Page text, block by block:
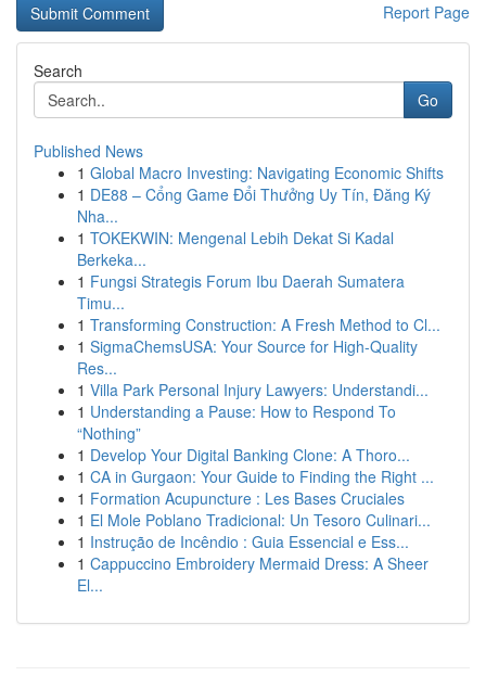
Report Page
Search
Go
Published News
1 Global Macro Investing: Navigating Economic Shifts
1 DE88 – Cổng Game Đổi Thưởng Uy Tín, Đăng Ký
Nha...
1 TOKEKWIN: Mengenal Lebih Dekat Si Kadal
Berkeka...
1 Fungsi Strategis Forum Ibu Daerah Sumatera
Timu...
1 Transforming Construction: A Fresh Method to Cl...
1 SigmaChemsUSA: Your Source for High-Quality
Res...
1 Villa Park Personal Injury Lawyers: Understandi...
1 Understanding a Pause: How to Respond To
“Nothing”
1 Develop Your Digital Banking Clone: A Thoro...
1 CA in Gurgaon: Your Guide to Finding the Right ...
1 Formation Acupuncture : Les Bases Cruciales
1 El Mole Poblano Tradicional: Un Tesoro Culinari...
1 Instrução de Incêndio : Guia Essencial e Ess...
1 Cappuccino Embroidery Mermaid Dress: A Sheer
El...